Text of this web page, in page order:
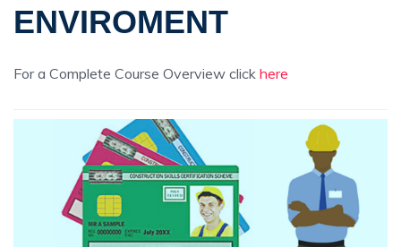
ENVIROMENT
For a Complete Course Overview click here